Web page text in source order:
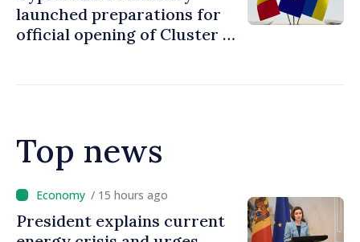
launched preparations for
official opening of Cluster 1
Top news
/ 14 hours ago
Disciplinary sanctions after